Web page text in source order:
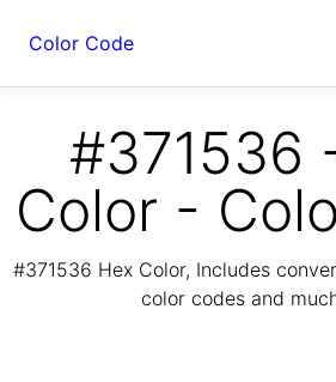
Color Code
#371536
Color -
#371536 Hex Color, Includes
color codes and